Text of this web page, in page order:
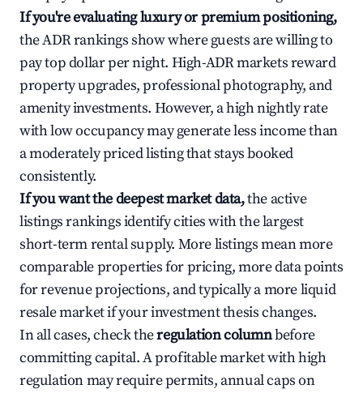
If you're evaluating luxury or premium positioning,
the ADR rankings show where guests are willing to
pay top dollar per night. High-ADR markets reward
property upgrades, professional photography, and
amenity investments. However, a high nightly rate
with low occupancy may generate less income than
a moderately priced listing that stays booked
consistently.
If you want the deepest market data,the active
listings rankings identify cities with the largest
short-term rental supply. More listings mean more
comparable properties for pricing, more data points
for revenue projections, and typically a more liquid
resale market if your investment thesis changes.
In all cases, check theregulation columnbefore
committing capital. A profitable market with high
regulation may require permits, annual caps on